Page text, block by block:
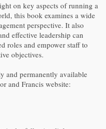
on key aspects of running a
this book examines a wide
perspective. It also
effective leadership can
roles and empower staff to
objectives.
and permanently available
and Francis website: